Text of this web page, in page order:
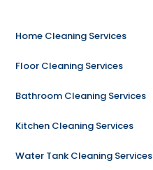
Home Cleaning Services
Floor Cleaning Services
Bathroom Cleaning Services
Kitchen Cleaning Services
Water Tank Cleaning Services